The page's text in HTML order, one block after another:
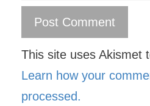
This site uses Akismet
Learn how your
processed.